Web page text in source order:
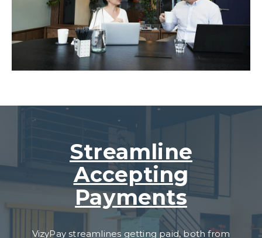
Streamline
Accepting
Payments
VizyPay streamlines getting paid, both from